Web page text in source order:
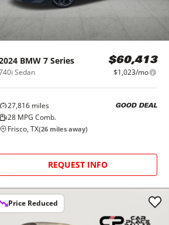
BMW 7 Series
Sedan
$60,413
$1,023/mo
27,816miles
28MPG Comb.
GOOD DEAL
Frisco, TX(26miles away)
REQUEST INFO
Price Reduced